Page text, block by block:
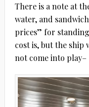
There is a note at
water, and
prices” for
cost is, but the ship
not come into play–